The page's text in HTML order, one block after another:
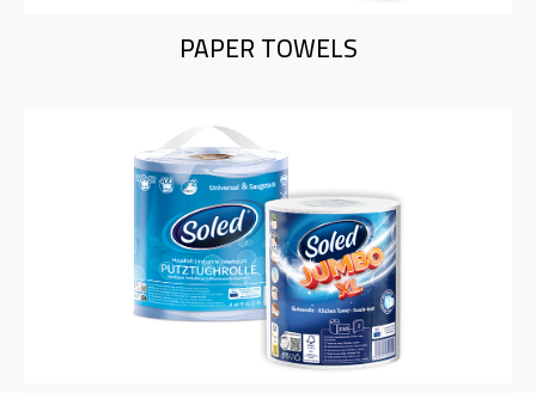
PAPER TOWELS